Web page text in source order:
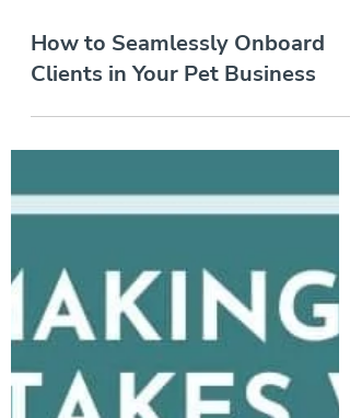
Aug 28, 2023 6 min read
Clients in Your Pet Business